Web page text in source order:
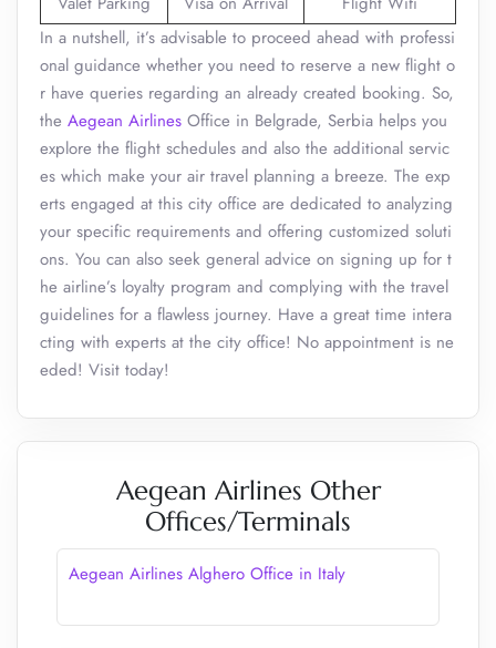
In a nutshell, it’s advisable to proceed ahead with professi
onal guidance whether you need to reserve a new flight o
r have queries regarding an already created booking. So,
the Aegean Airlines Office in Belgrade, Serbia helps you
explore the flight schedules and also the additional servic
es which make your air travel planning a breeze. The exp
erts engaged at this city office are dedicated to analyzing
your specific requirements and offering customized soluti
ons. You can also seek general advice on signing up for t
he airline’s loyalty program and complying with the travel
guidelines for a flawless journey. Have a great time intera
cting with experts at the city office! No appointment is ne
eded! Visit today!
Aegean Airlines Other
Offices/Terminals
Aegean Airlines Alghero Office in Italy